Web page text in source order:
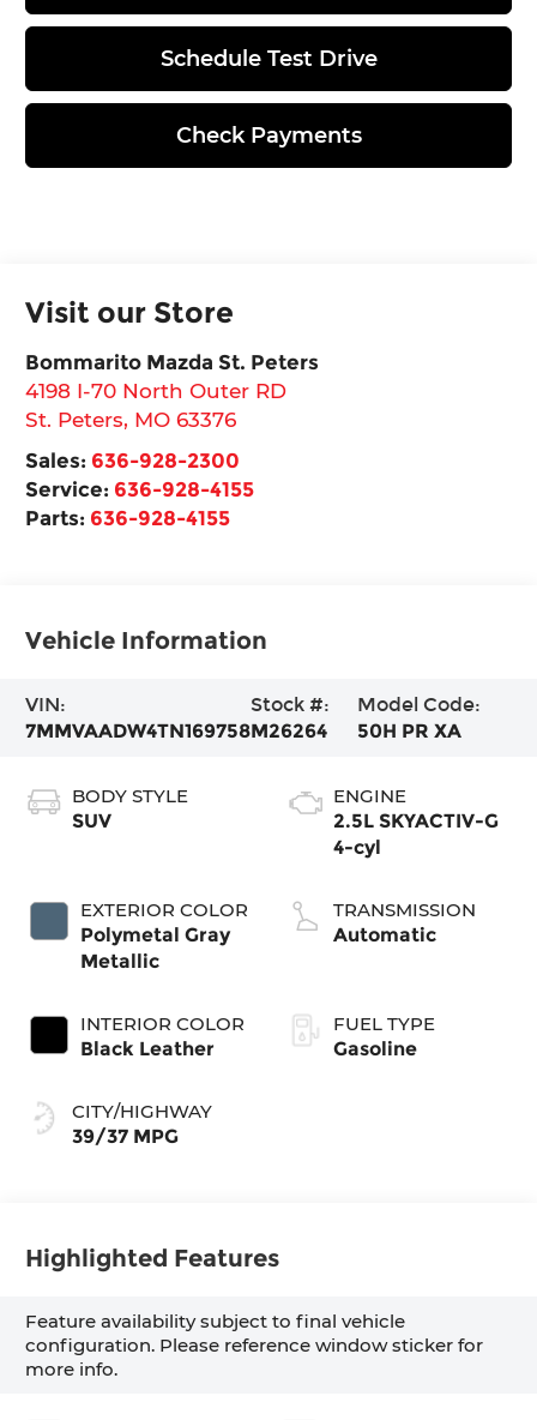
Schedule Test Drive
Check Payments
Visit our Store
Bommarito Mazda St. Peters
4198 I-70 North Outer RD
St. Peters, MO 63376
Sales: 636-928-2300
Service: 636-928-4155
Parts: 636-928-4155
Vehicle Information
VIN:
7MMVAADW4TN169758
Stock #:
M26264
Model Code:
50H PR XA
BODY STYLE
SUV
EXTERIOR COLOR
Polymetal Gray
Metallic
INTERIOR COLOR
Black Leather
CITY/HIGHWAY
39/37 MPG
ENGINE
2.5L SKYACTIV-G
4-cyl
TRANSMISSION
Automatic
FUEL TYPE
Gasoline
Highlighted Features
Feature availability subject to final vehicle
configuration. Please reference window sticker for
more info.